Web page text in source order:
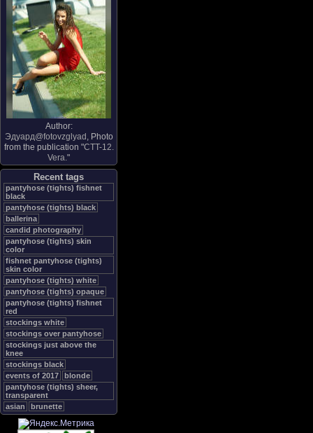
Author:
Эдуард@fotovzglyad , Photo
from the publication "CTT-12.
Vera."
Recent tags
pantyhose (tights) fishnet
black
pantyhose (tights) black
ballerina
candid photography
pantyhose (tights) skin
color
fishnet pantyhose (tights)
skin color
pantyhose (tights) white
pantyhose (tights) opaque
pantyhose (tights) fishnet
red
stockings white
stockings over pantyhose
stockings just above the
knee
stockings black
events of 2017
blonde
pantyhose (tights) sheer,
transparent
asian
brunette